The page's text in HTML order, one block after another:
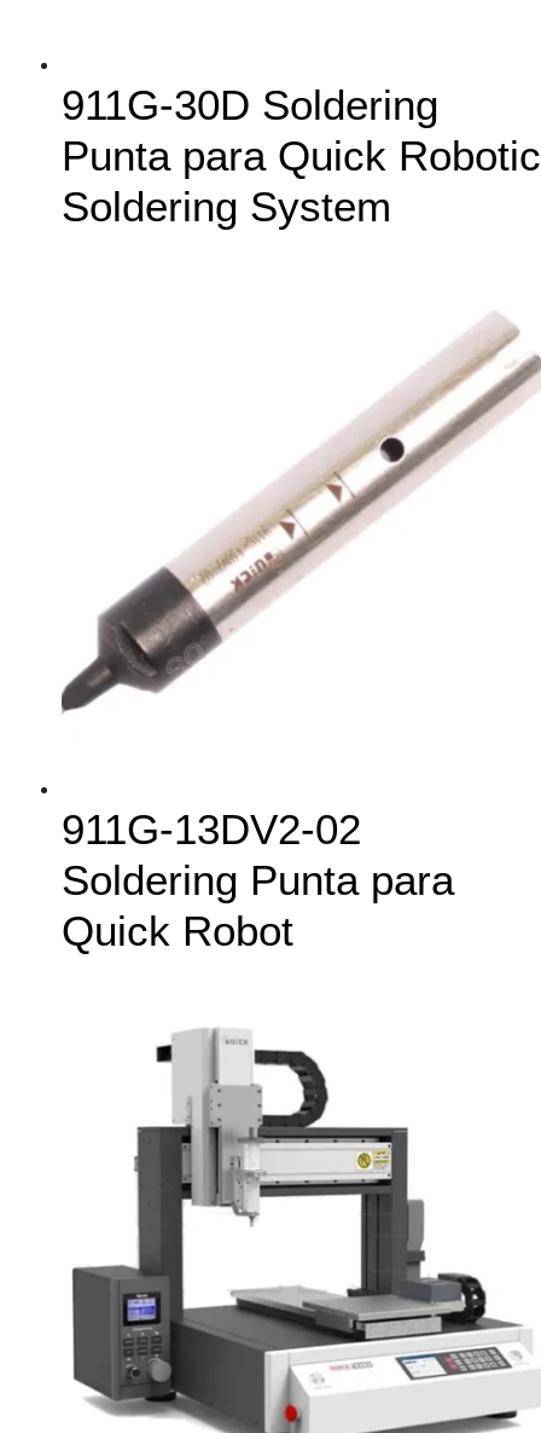
911G-30D Soldering
Punta para Quick Robotic
Soldering System
911G-13DV2-02
Soldering Punta para
Quick Robot